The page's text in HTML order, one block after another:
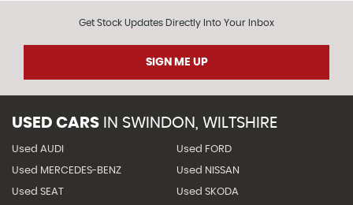
Get Stock Updates Directly Into Your Inbox
SIGN ME UP
USED CARS IN SWINDON, WILTSHIRE
Used AUDI Used FORD
Used MERCEDES-BENZ Used NISSAN
Used SEAT Used SKODA